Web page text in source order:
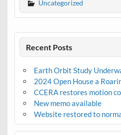
Uncategorized
Recent Posts
Earth Orbit Study
2024 Open House a
CCERA restores motion
New memo available
Website restored to